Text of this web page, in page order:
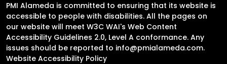
PMI Alameda is committed to ensuring that its website is
accessible to people with disabilities. All the pages on
our website will meet W3C WAI's Web Content
Accessibility Guidelines 2.0, Level A conformance. Any
issues should be reported to info@pmialameda.com.
Website Accessibility Policy